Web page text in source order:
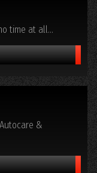
time at all...
&